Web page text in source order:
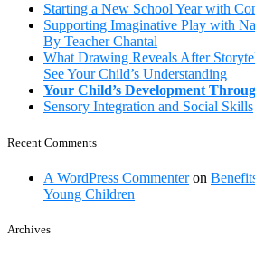
and
of
swiping
and
tapping
Starting a New School Year with
Supporting Imaginative Play with
By Teacher Chantal
What Drawing Reveals After
See Your Child’s Understanding
Your Child’s Development
Sensory Integration and Social Skills
Recent Comments
A WordPress Commenteron
Young Children
Archives